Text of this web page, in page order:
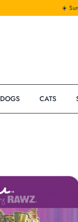
☀️
DOGS CATS